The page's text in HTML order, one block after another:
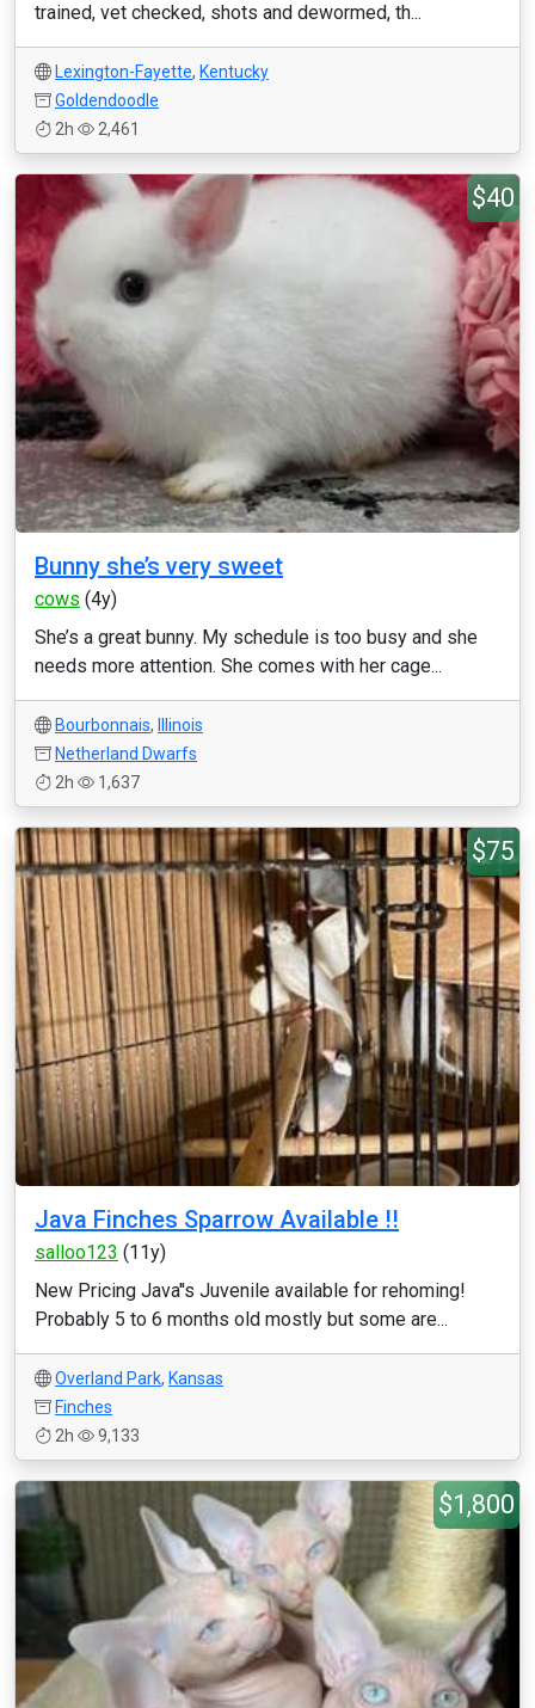
trained, vet checked, shots and dewormed, th...
Lexington-Fayette, Kentucky
Goldendoodle
2h
2,461
$40
Bunny she’s very sweet
cows (4y)
She’s a great bunny. My schedule is too busy and she
needs more attention. She comes with her cage...
Bourbonnais,
Illinois
Netherland Dwarfs
2h
1,637
$75
Java Finches Sparrow Available !!
salloo123 (11y)
New Pricing Java''s Juvenile available for rehoming!
Probably 5 to 6 months old mostly but some are...
Overland Park, Kansas
Finches
2h
9,133
$1,800